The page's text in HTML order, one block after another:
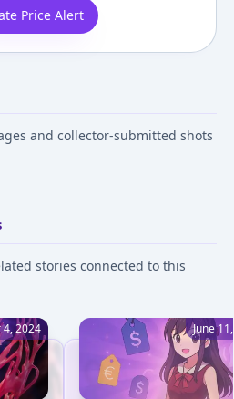
Price Alert
and collector-submitted shots
stories connected to this
2024 June